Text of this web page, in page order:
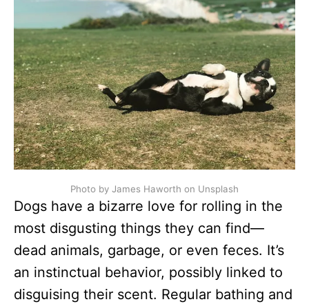
Photo by James Haworth on Unsplash
Dogs have a bizarre love for rolling in the
most disgusting things they can find—
dead animals, garbage, or even feces. It’s
an instinctual behavior, possibly linked to
disguising their scent. Regular bathing and